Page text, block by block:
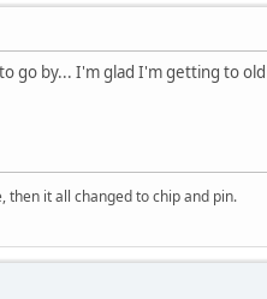
go by... I'm glad I'm getting to
then it all changed to chip and pin.